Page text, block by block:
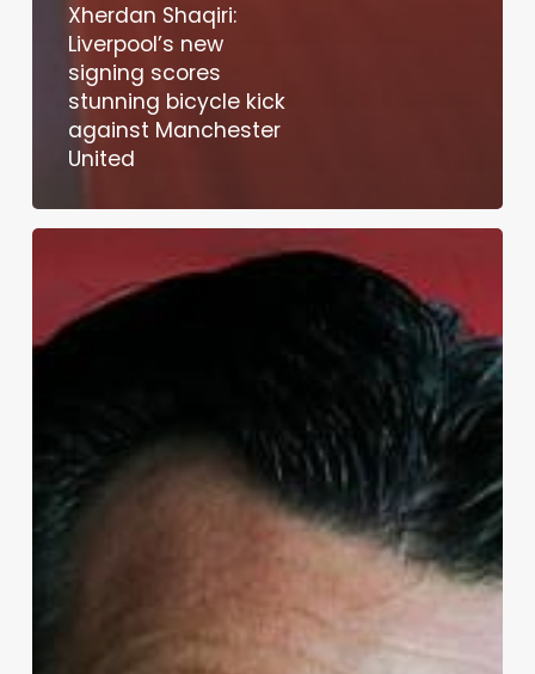
Xherdan Shaqiri:
Liverpool’s new
signing scores
stunning bicycle kick
against Manchester
United